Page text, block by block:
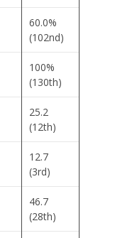
60.0%
(102nd)
100%
(130th)
25.2
(12th)
12.7
(3rd)
46.7
(28th)